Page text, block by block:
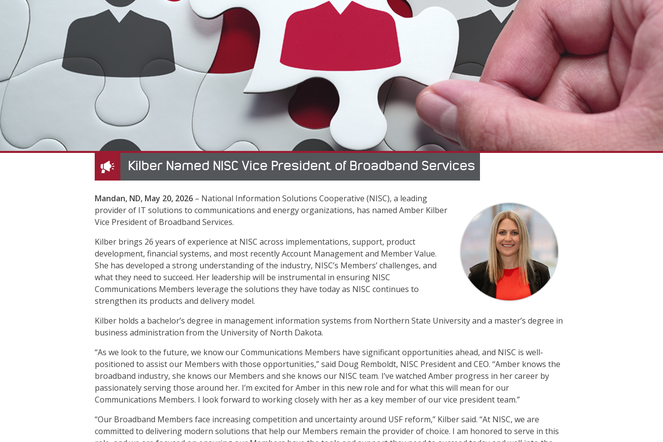
Kilber Named NISC Vice President of Broadband Services
Mandan, ND, May 20, 2026 – National Information Solutions Cooperative (NISC), a leading
provider of IT solutions to communications and energy organizations, has named Amber Kilber
Vice President of Broadband Services.
Kilber brings 26 years of experience at NISC across implementations, support, product
development, financial systems, and most recently Account Management and Member Value.
She has developed a strong understanding of the industry, NISC’s Members’ challenges, and
what they need to succeed. Her leadership will be instrumental in ensuring NISC
Communications Members leverage the solutions they have today as NISC continues to
strengthen its products and delivery model.
Kilber holds a bachelor’s degree in management information systems from Northern State University and a master’s degree in
business administration from the University of North Dakota.
“As we look to the future, we know our Communications Members have significant opportunities ahead, and NISC is well-
positioned to assist our Members with those opportunities,” said Doug Remboldt, NISC President and CEO. “Amber knows the
broadband industry, she knows our Members and she knows our NISC team. I’ve watched Amber progress in her career by
passionately serving those around her. I’m excited for Amber in this new role and for what this will mean for our
Communications Members. I look forward to working closely with her as a key member of our vice president team.”
“Our Broadband Members face increasing competition and uncertainty around USF reform,” Kilber said. “At NISC, we are
committed to delivering modern solutions that help our Members remain the provider of choice. I am honored to serve in this